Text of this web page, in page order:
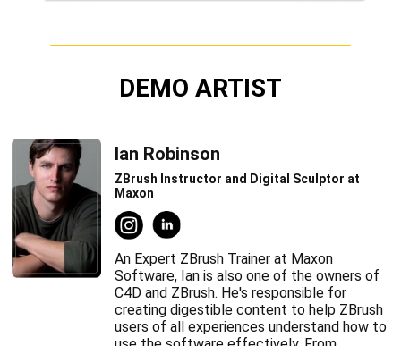
DEMO ARTIST
Ian Robinson
ZBrush Instructor and Digital Sculptor at
Maxon
An Expert ZBrush Trainer at Maxon
Software, Ian is also one of the owners of
C4D and ZBrush. He's responsible for
creating digestible content to help ZBrush
users of all experiences understand how to